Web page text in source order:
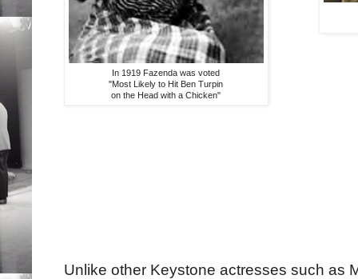
In 1919 Fazenda was voted
"Most Likely to Hit Ben Turpin
on the Head with a Chicken"
Unlike other Keystone actresses such as